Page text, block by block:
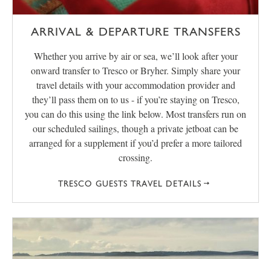
ARRIVAL & DEPARTURE TRANSFERS
Whether you arrive by air or sea, we’ll look after your
onward transfer to Tresco or Bryher. Simply share your
travel details with your accommodation provider and
they’ll pass them on to us - if you’re staying on Tresco,
you can do this using the link below. Most transfers run on
our scheduled sailings, though a private jetboat can be
arranged for a supplement if you’d prefer a more tailored
crossing.
TRESCO GUESTS TRAVEL DETAILS